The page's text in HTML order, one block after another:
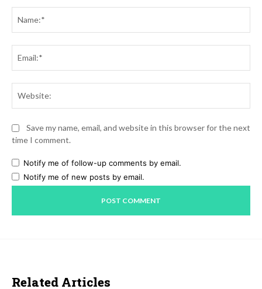
Save my name, email, and website in this browser for the next
time I comment.
Notify me of follow-up comments by email.
Notify me of new posts by email.
Related Articles